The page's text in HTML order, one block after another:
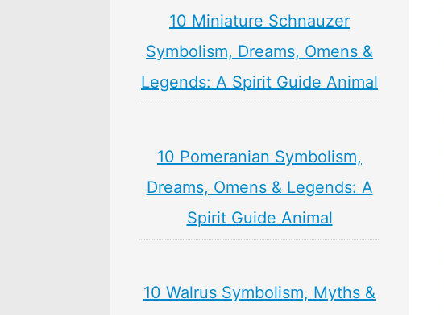
10 Miniature Schnauzer
Symbolism, Dreams, Omens &
Legends: A Spirit Guide Animal
10 Pomeranian Symbolism,
Dreams, Omens & Legends: A
Spirit Guide Animal
10 Walrus Symbolism, Myths &